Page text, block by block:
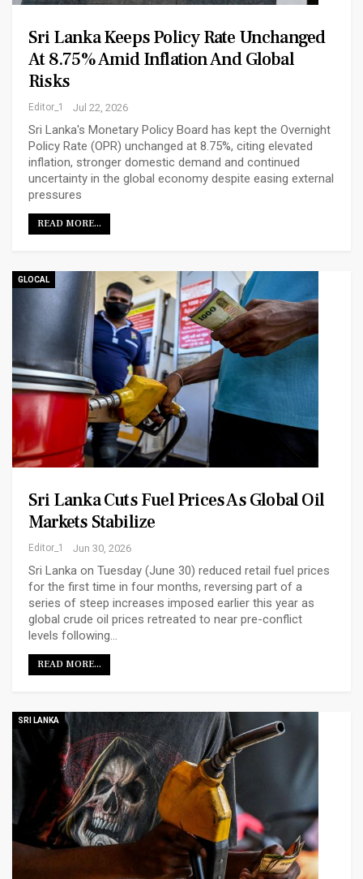
Sri Lanka Keeps Policy Rate Unchanged
At 8.75% Amid Inflation And Global
Risks
Editor_1 Jul 22, 2026
Sri Lanka's Monetary Policy Board has kept the Overnight
Policy Rate (OPR) unchanged at 8.75%, citing elevated
inflation, stronger domestic demand and continued
uncertainty in the global economy despite easing external
pressures
READ MORE...
GLOCAL
Sri Lanka Cuts Fuel Prices As Global Oil
Markets Stabilize
Editor_1 Jun 30, 2026
Sri Lanka on Tuesday (June 30) reduced retail fuel prices
for the first time in four months, reversing part of a
series of steep increases imposed earlier this year as
global crude oil prices retreated to near pre-conflict
levels following…
READ MORE...
SRI LANKA